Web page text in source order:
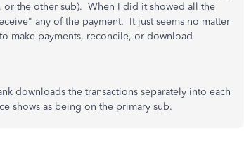
or the other sub). When I did it showed all the
any of the payment. It just seems no matter
make payments, reconcile, or download
downloads the transactions separately into each
shows as being on the primary sub.